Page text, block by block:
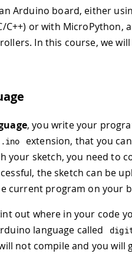
Arduino board, either
C++) or with MicroPython,
In this course, we
, you write your
.ino
extension, that you
your sketch, you need to
the sketch can be
current program on your
out where in your code
language called
not compile and you will